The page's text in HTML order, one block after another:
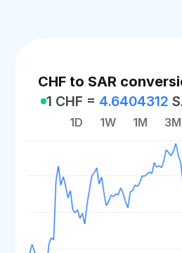
CHF to SAR
1 CHF = 4.6404312
1D 1W 1M 3M